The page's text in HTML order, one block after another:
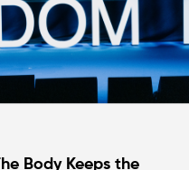
Body Keeps the